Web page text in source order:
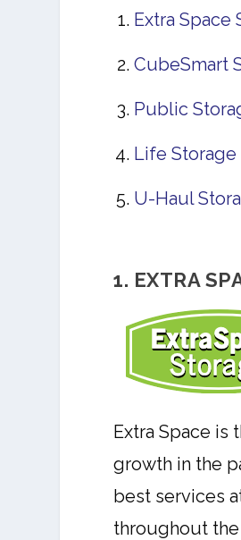
Extra Space
CubeSmart
Public
Life Storage
U-Haul
1. EXTRA
Extra Space
growth in the
best services
throughout